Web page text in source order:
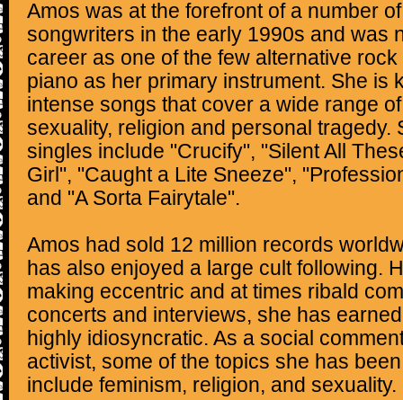
Amos was at the forefront of a number
songwriters in the early 1990s and was
career as one of the few alternative
piano as her primary instrument. She is
intense songs that cover a wide range
sexuality, religion and personal tragedy.
singles include "Crucify", "Silent All
Girl", "Caught a Lite Sneeze",
and "A Sorta Fairytale".
Amos had sold 12 million records
has also enjoyed a large cult following.
making eccentric and at times ribald
concerts and interviews, she has
highly idiosyncratic. As a social
activist, some of the topics she has
include feminism, religion, and sexuality.